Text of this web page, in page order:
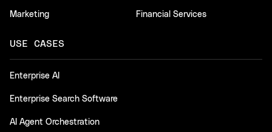
Marketing Financial Services
USE CASES
Enterprise AI
Enterprise Search Software
AI Agent Orchestration